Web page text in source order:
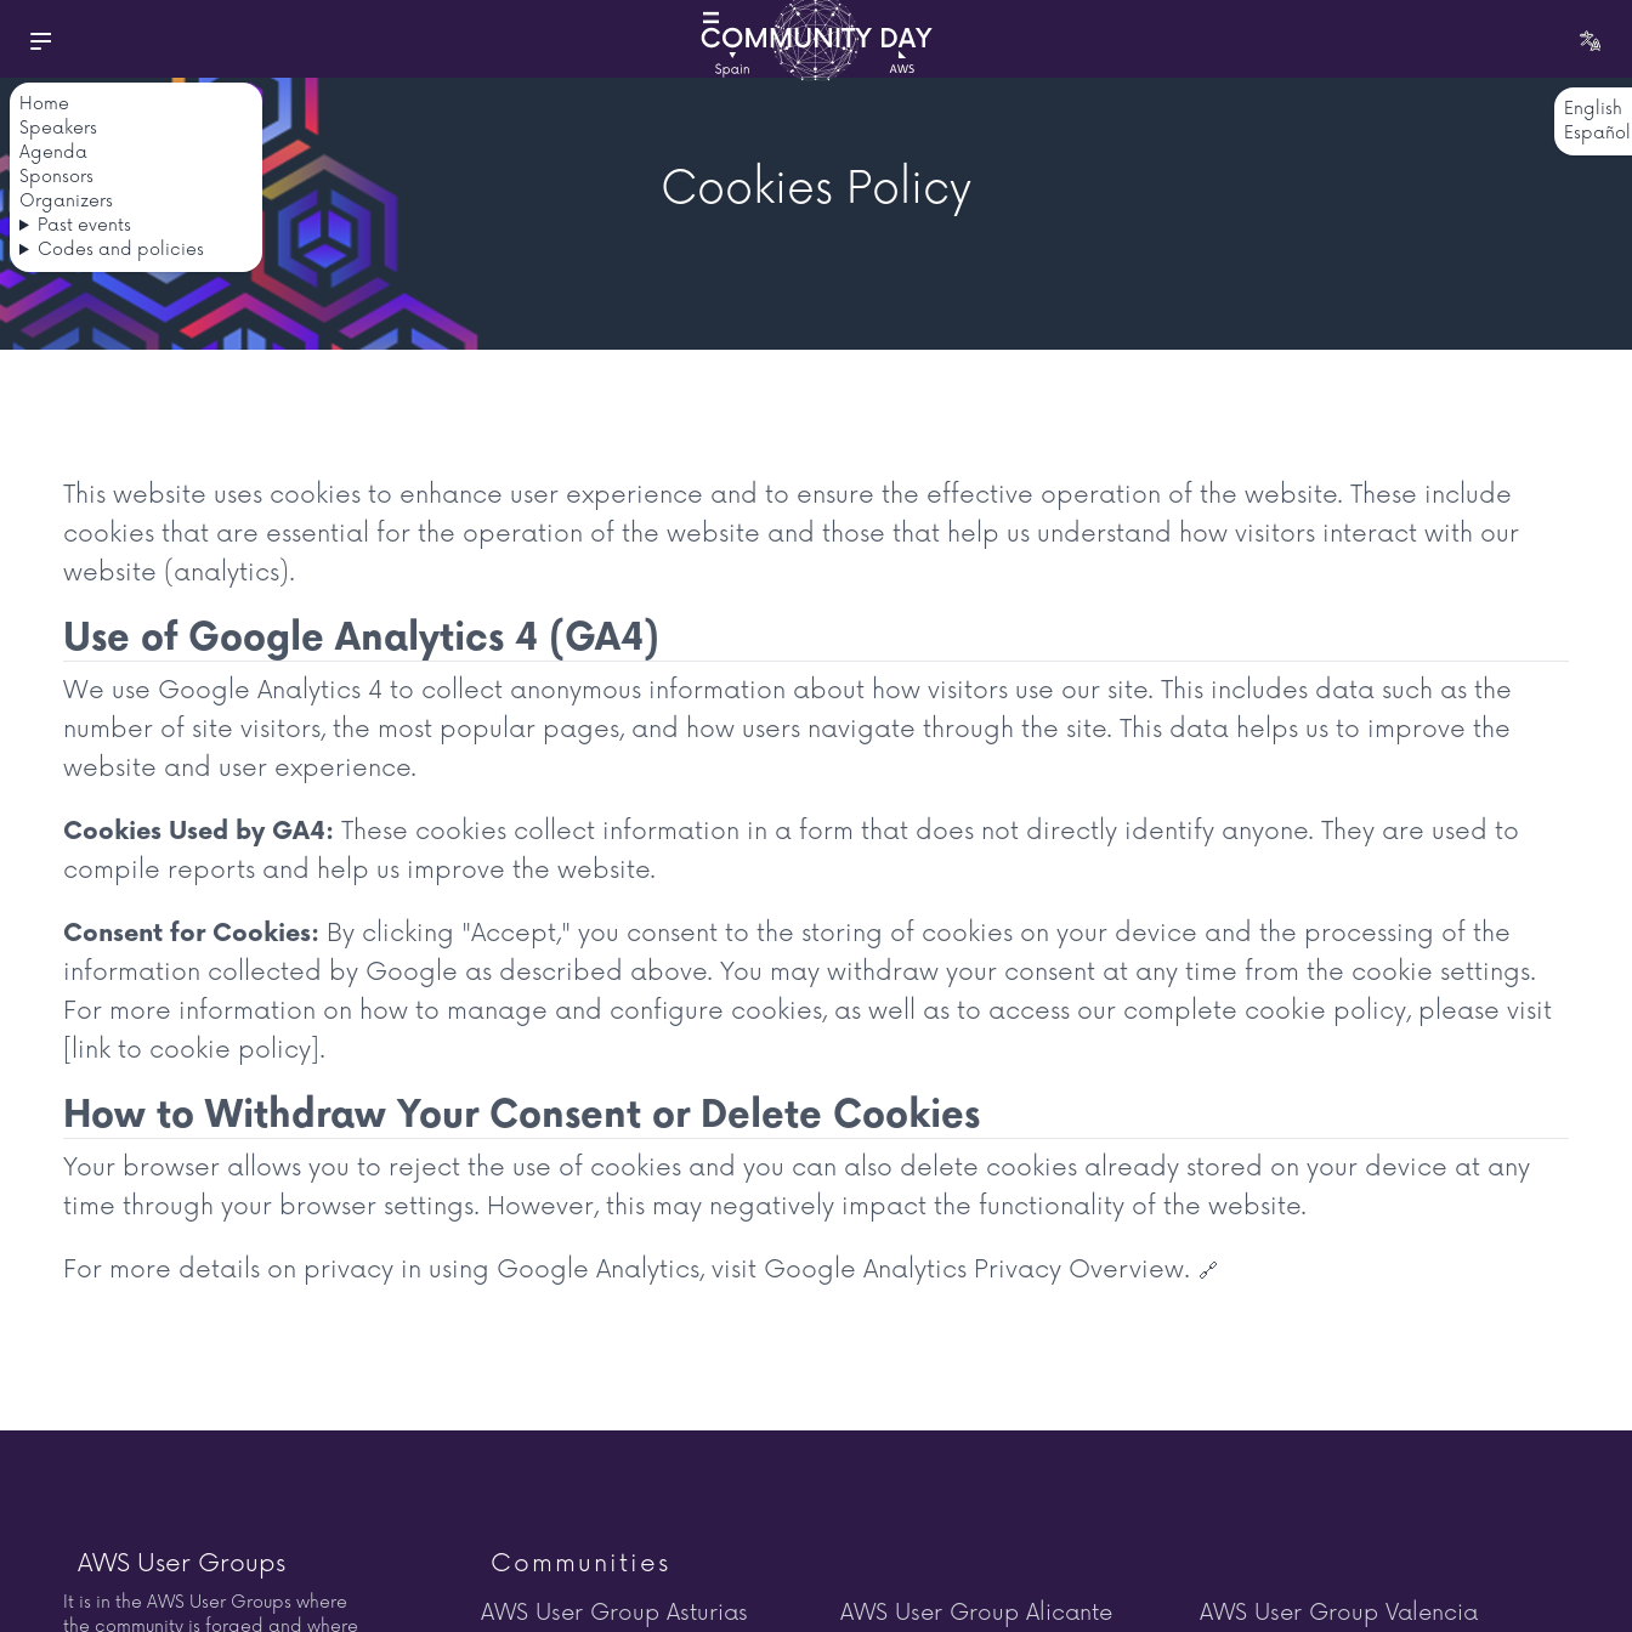
Home
Speakers
Agenda
Sponsors
Organizers
Past events
Codes and policies
English
Español
Cookies Policy
This website uses cookies to enhance user experience and to ensure the effective operation of the website. These include
cookies that are essential for the operation of the website and those that help us understand how visitors interact with our
website (analytics).
Use of Google Analytics 4 (GA4)
We use Google Analytics 4 to collect anonymous information about how visitors use our site. This includes data such as the
number of site visitors, the most popular pages, and how users navigate through the site. This data helps us to improve the
website and user experience.
Cookies Used by GA4: These cookies collect information in a form that does not directly identify anyone. They are used to
compile reports and help us improve the website.
Consent for Cookies: By clicking "Accept," you consent to the storing of cookies on your device and the processing of the
information collected by Google as described above. You may withdraw your consent at any time from the cookie settings.
For more information on how to manage and configure cookies, as well as to access our complete cookie policy, please visit
[link to cookie policy].
How to Withdraw Your Consent or Delete Cookies
Your browser allows you to reject the use of cookies and you can also delete cookies already stored on your device at any
time through your browser settings. However, this may negatively impact the functionality of the website.
For more details on privacy in using Google Analytics, visit Google Analytics Privacy Overview. 🔗
AWS User Groups
It is in the AWS User Groups where
the community is forged and where
Communities
AWS User Group Asturias AWS User Group Alicante AWS User Group Valencia